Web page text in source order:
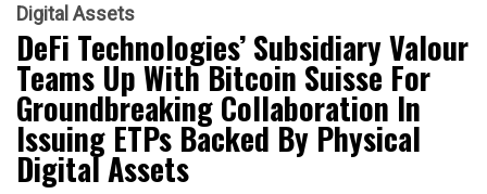
Digital Assets
DeFi Technologies’ Subsidiary Valour
Teams Up With Bitcoin Suisse For
Groundbreaking Collaboration In
Issuing ETPs Backed By Physical
Digital Assets